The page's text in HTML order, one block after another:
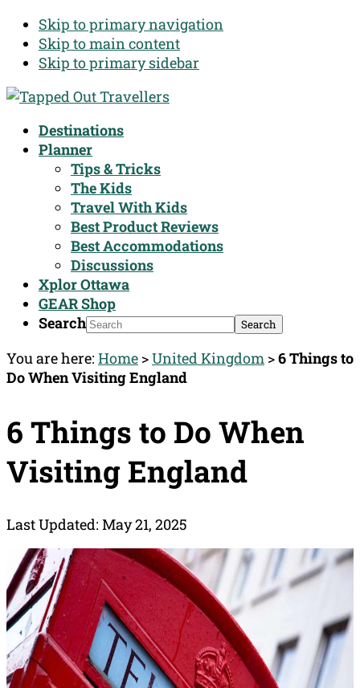
Skip to primary navigation
Skip to main content
Skip to primary sidebar
Destinations
Planner
Tips & Tricks
The Kids
Travel With Kids
Best Product Reviews
Best Accommodations
Discussions
Xplor Ottawa
GEAR Shop
Search
You are here: Home >United Kingdom >6 Things to
Do When Visiting England
6 Things to Do When
Visiting England
Last Updated: May 21, 2025